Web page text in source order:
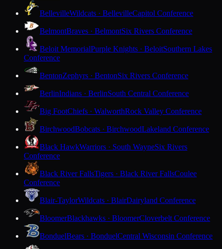
BellevilleWildcats · BellevilleCapitol Conference
BelmontBraves · BelmontSix Rivers Conference
Beloit MemorialPurple Knights · BeloitSouthern Lakes
Conference
BentonZephyrs · BentonSix Rivers Conference
BerlinIndians · BerlinSouth Central Conference
Big FootChiefs · WalworthRock Valley Conference
BirchwoodBobcats · BirchwoodLakeland Conference
Black HawkWarriors · South WayneSix Rivers
Conference
Black River FallsTigers · Black River FallsCoulee
Conference
Blair-TaylorWildcats · BlairDairyland Conference
BloomerBlackhawks · BloomerCloverbelt Conference
BonduelBears · BonduelCentral Wisconsin Conference